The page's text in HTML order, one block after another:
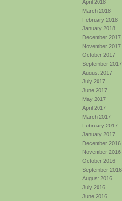
April 2018
March 2018
February 2018
January 2018
December 2017
November 2017
October 2017
September 2017
August 2017
July 2017
June 2017
May 2017
April 2017
March 2017
February 2017
January 2017
December 2016
November 2016
October 2016
September 2016
August 2016
July 2016
June 2016